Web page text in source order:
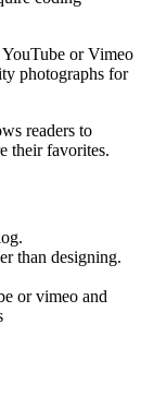
or Vimeo
photographs for
readers to
their favorites.
than designing.
or vimeo and